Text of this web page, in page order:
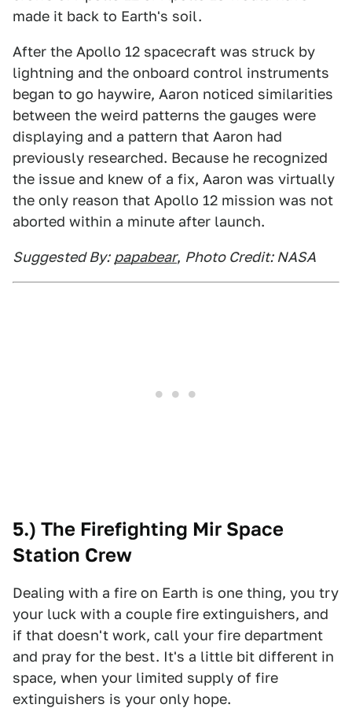
made it back to Earth's soil.
After the Apollo 12 spacecraft was struck by
lightning and the onboard control instruments
began to go haywire, Aaron noticed similarities
between the weird patterns the gauges were
displaying and a pattern that Aaron had
previously researched. Because he recognized
the issue and knew of a fix, Aaron was virtually
the only reason that Apollo 12 mission was not
aborted within a minute after launch.
Suggested By: papabear, Photo Credit: NASA
5.) The Firefighting Mir Space
Station Crew
Dealing with a fire on Earth is one thing, you try
your luck with a couple fire extinguishers, and
if that doesn't work, call your fire department
and pray for the best. It's a little bit different in
space, when your limited supply of fire
extinguishers is your only hope.